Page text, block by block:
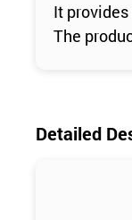
It
The
Detailed